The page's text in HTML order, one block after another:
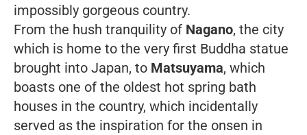
impossibly gorgeous country.
From the hush tranquility of Nagano, the city
which is home to the very first Buddha statue
brought into Japan, to Matsuyama, which
boasts one of the oldest hot spring bath
houses in the country, which incidentally
served as the inspiration for the onsen in